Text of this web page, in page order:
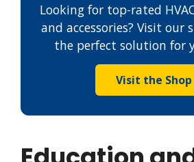
Looking for top-rated
and accessories? Visit our
the perfect solution for
Visit the Shop